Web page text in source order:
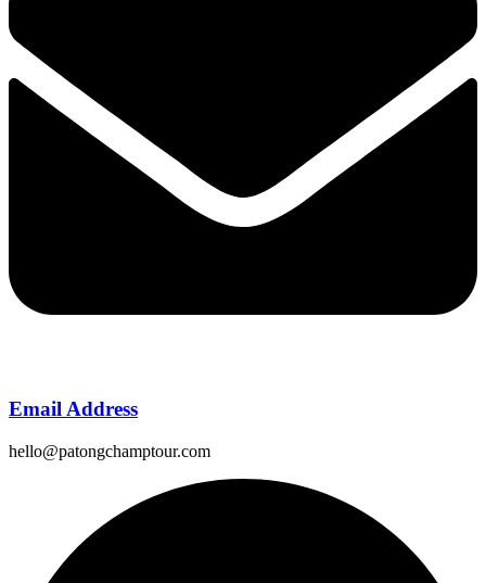
Email Address
hello@patongchamptour.com